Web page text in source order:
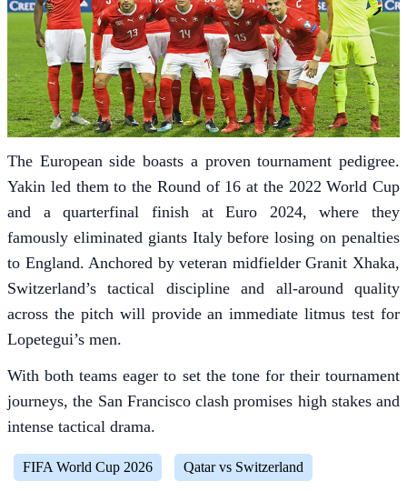
The European side boasts a proven tournament pedigree.
Yakin led them to the Round of 16 at the 2022 World Cup
and a quarterfinal finish at Euro 2024, where they
famously eliminated giants Italy before losing on penalties
to England. Anchored by veteran midfielder Granit Xhaka,
Switzerland’s tactical discipline and all-around quality
across the pitch will provide an immediate litmus test for
Lopetegui’s men.
With both teams eager to set the tone for their tournament
journeys, the San Francisco clash promises high stakes and
intense tactical drama.
FIFA World Cup 2026 Qatar vs Switzerland